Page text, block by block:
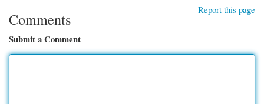
Report this page
Comments
Submit a Comment